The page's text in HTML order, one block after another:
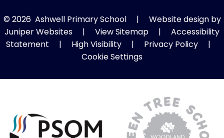
© 2026 Ashwell Primary School |
Website design by
Juniper Websites
| View Sitemap |
Accessibility
Statement
| High Visibility | Privacy Policy
|
Cookie Settings